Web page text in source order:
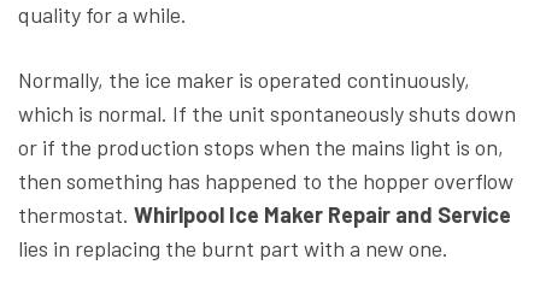
quality for a while.
Normally, the ice maker is operated continuously,
which is normal. If the unit spontaneously shuts down
or if the production stops when the mains light is on,
then something has happened to the hopper overflow
thermostat. Whirlpool Ice Maker Repair and Service
lies in replacing the burnt part with a new one.